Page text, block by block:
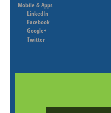
Mobile & Apps
LinkedIn
Facebook
Google+
Twitter